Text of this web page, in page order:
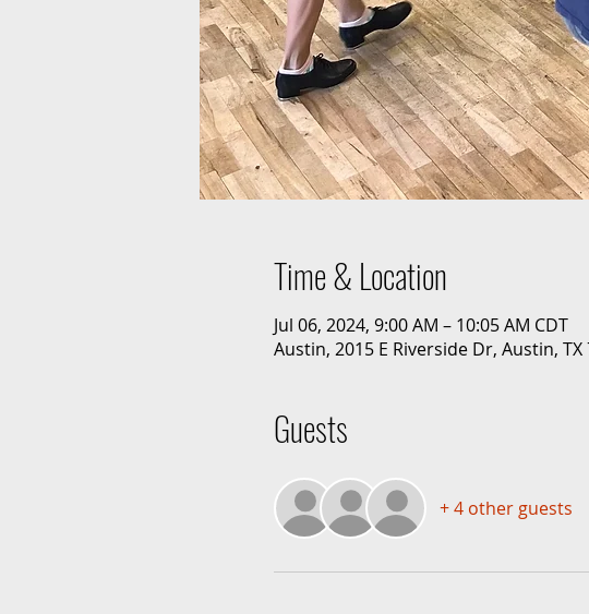
Time & Location
Jul 06, 2024, 9:00 AM – 10:05 AM CDT
Austin, 2015 E Riverside Dr, Austin, TX
Guests
+ 4 other guests